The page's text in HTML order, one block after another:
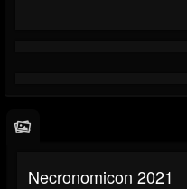
Necronomicon 2021